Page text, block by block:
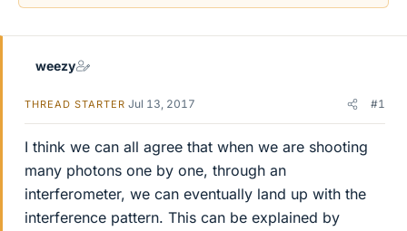
r
weezy
THREAD STARTER Jul 13, 2017 #1
I think we can all agree that when we are shooting
many photons one by one, through an
interferometer, we can eventually land up with the
interference pattern. This can be explained by